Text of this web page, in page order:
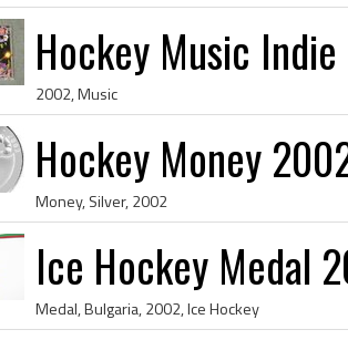
Hockey Music
2002, Music
Hockey Money
Money, Silver, 2002
Ice Hockey Medal
Medal, Bulgaria, 2002, Ice Hockey